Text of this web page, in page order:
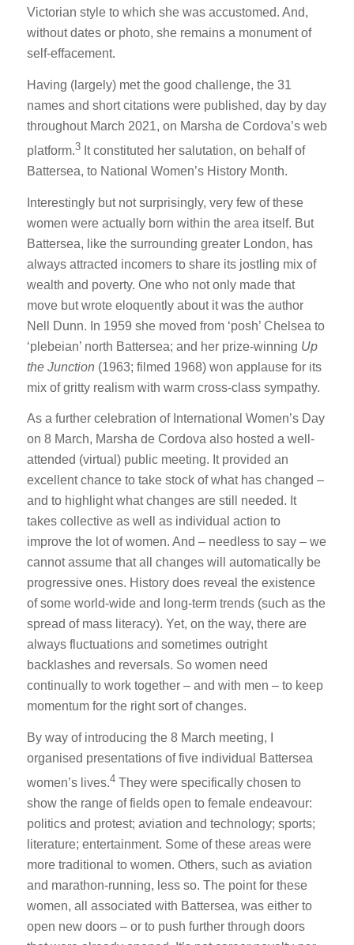
Victorian style to which she was accustomed. And,
without dates or photo, she remains a monument of
self-effacement.
Having (largely) met the good challenge, the 31
names and short citations were published, day by day
throughout March 2021, on Marsha de Cordova’s web
platform.3 It constituted her salutation, on behalf of
Battersea, to National Women’s History Month.
Interestingly but not surprisingly, very few of these
women were actually born within the area itself. But
Battersea, like the surrounding greater London, has
always attracted incomers to share its jostling mix of
wealth and poverty. One who not only made that
move but wrote eloquently about it was the author
Nell Dunn. In 1959 she moved from ‘posh’ Chelsea to
‘plebeian’ north Battersea; and her prize-winning Up
the Junction (1963; filmed 1968) won applause for its
mix of gritty realism with warm cross-class sympathy.
As a further celebration of International Women’s Day
on 8 March, Marsha de Cordova also hosted a well-
attended (virtual) public meeting. It provided an
excellent chance to take stock of what has changed –
and to highlight what changes are still needed. It
takes collective as well as individual action to
improve the lot of women. And – needless to say – we
cannot assume that all changes will automatically be
progressive ones. History does reveal the existence
of some world-wide and long-term trends (such as the
spread of mass literacy). Yet, on the way, there are
always fluctuations and sometimes outright
backlashes and reversals. So women need
continually to work together – and with men – to keep
momentum for the right sort of changes.
By way of introducing the 8 March meeting, I
organised presentations of five individual Battersea
women’s lives.4 They were specifically chosen to
show the range of fields open to female endeavour:
politics and protest; aviation and technology; sports;
literature; entertainment. Some of these areas were
more traditional to women. Others, such as aviation
and marathon-running, less so. The point for these
women, all associated with Battersea, was either to
open new doors – or to push further through doors